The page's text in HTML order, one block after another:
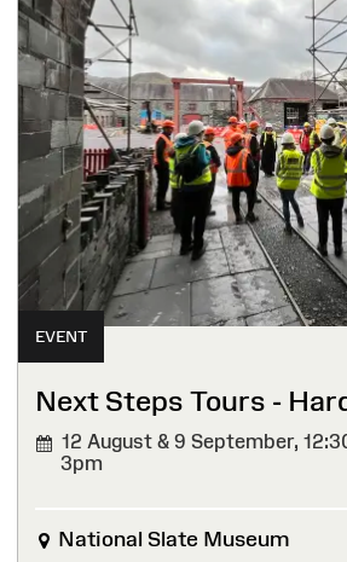
EVENT
Next Steps Tours -
12 August & 9 September,
3pm
National Slate Museum